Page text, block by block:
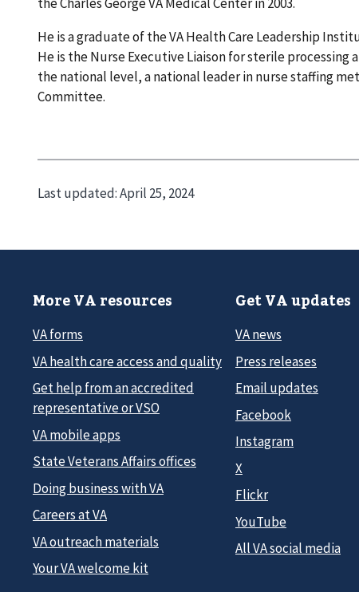
He is a graduate of the VA Health Care Leadership
He is the Nurse Executive Liaison for sterile
the national level, a national leader in nurse staffing
Committee.
Last updated:April 25, 2024
More VA resources
VA forms
VA health care access and quality
Get help from an accredited
representative or VSO
VA mobile apps
State Veterans Affairs offices
Doing business with VA
Careers at VA
VA outreach materials
Your VA welcome kit
Get VA updates
VA news
Press releases
Email updates
Facebook
Instagram
X
Flickr
YouTube
All VA social media